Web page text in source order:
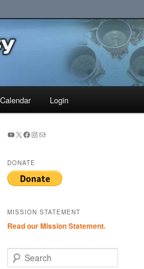
Calendar Login
YouTube
X Facebook
Instagram
Mail
DONATE
MISSION STATEMENT
Read our Mission Statement.
e